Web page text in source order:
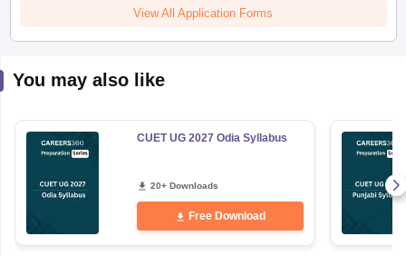
View All Application Forms
You may also like
CUET UG 2027 Odia Syllabus
20+ Downloads
Free Download